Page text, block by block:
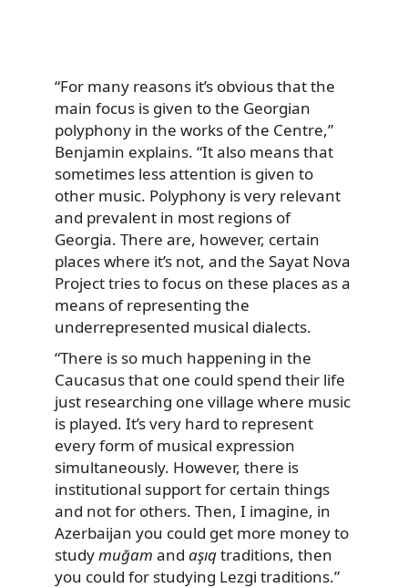
“For many reasons it’s obvious that the
main focus is given to the Georgian
polyphony in the works of the Centre,”
Benjamin explains. “It also means that
sometimes less attention is given to
other music. Polyphony is very relevant
and prevalent in most regions of
Georgia. There are, however, certain
places where it’s not, and the Sayat Nova
Project tries to focus on these places as a
means of representing the
underrepresented musical dialects.
“There is so much happening in the
Caucasus that one could spend their life
just researching one village where music
is played. It’s very hard to represent
every form of musical expression
simultaneously. However, there is
institutional support for certain things
and not for others. Then, I imagine, in
Azerbaijan you could get more money to
studymuğam and aşıqtraditions, then
you could for studying Lezgi traditions.”